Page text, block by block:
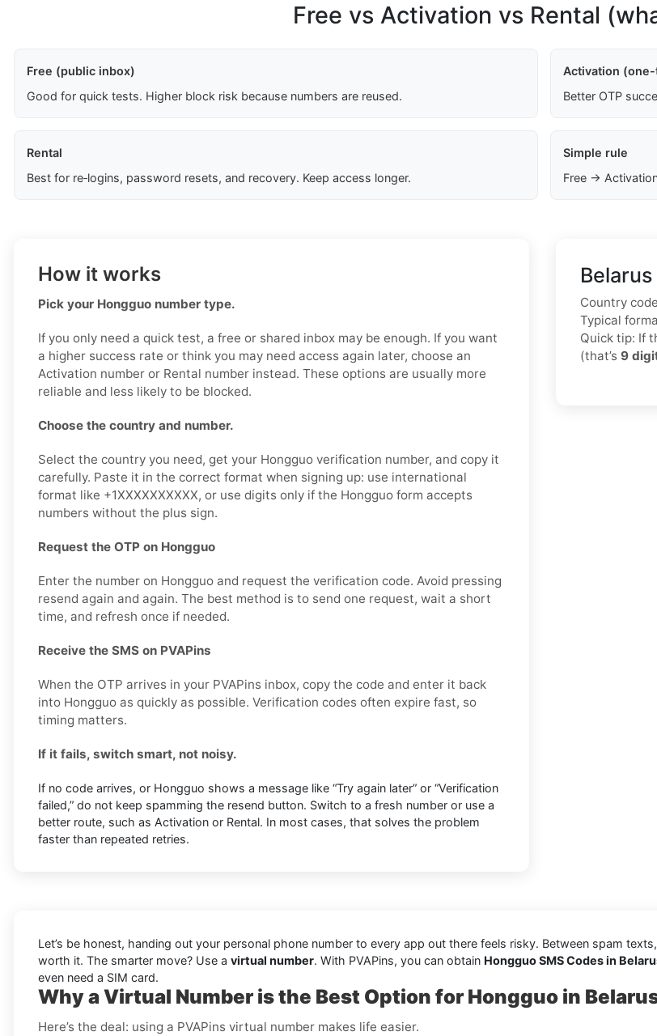
Free vs Activation vs Rental
Free (public inbox)
Good for quick tests. Higher block risk because numbers are reused.
Activation
Better OTP
Rental
Best for re‑logins, password resets, and recovery. Keep access longer.
Simple rule
Free →
How it works
Pick your Hongguo number type.
If you only need a quick test, a free or shared inbox may be enough. If you want
a higher success rate or think you may need access again later, choose an
Activation number or Rental number instead. These options are usually more
reliable and less likely to be blocked.
Choose the country and number.
Select the country you need, get your Hongguo verification number, and copy it
carefully. Paste it in the correct format when signing up: use international
format like +1XXXXXXXXXX, or use digits only if the Hongguo form accepts
numbers without the plus sign.
Request the OTP on Hongguo
Enter the number on Hongguo and request the verification code. Avoid pressing
resend again and again. The best method is to send one request, wait a short
time, and refresh once if needed.
Receive the SMS on PVAPins
When the OTP arrives in your PVAPins inbox, copy the code and enter it back
into Hongguo as quickly as possible. Verification codes often expire fast, so
timing matters.
If it fails, switch smart, not noisy.
If no code arrives, or Hongguo shows a message like “Try again later” or “Verification
failed,” do not keep spamming the resend button. Switch to a fresh number or use a
better route, such as Activation or Rental. In most cases, that solves the problem
faster than repeated retries.
Country
Typical
Quick tip: If
(that’s 9
Let’s be honest, handing out your personal phone number to every app out there feels risky. Between spam
worth it. The smarter move? Use a virtual number. With PVAPins, you can obtain Hongguo SMS Codes in
even need a SIM card.
Why a Virtual Number is the Best Option for Hongguo in
Here’s the deal: using a PVAPins virtual number makes life easier.